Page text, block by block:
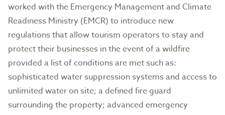
worked with the Emergency Management and Climate
Readiness Ministry (EMCR) to introduce new
regulations that allow tourism operators to stay and
protect their businesses in the event of a wildfire
provided a list of conditions are met such as:
sophisticated water suppression systems and access to
unlimited water on site; a defined fire guard
surrounding the property; advanced emergency